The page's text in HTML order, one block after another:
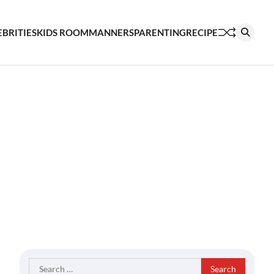
KIDS ROOMMANNERSPARENTINGRECIPE
Search